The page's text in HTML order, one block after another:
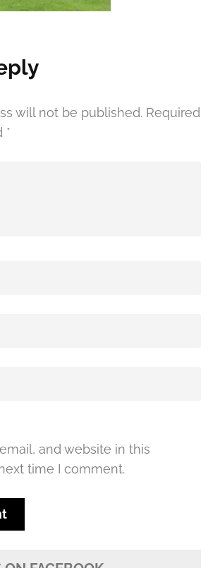
will not be published. Required
*
and website in this
time I comment.